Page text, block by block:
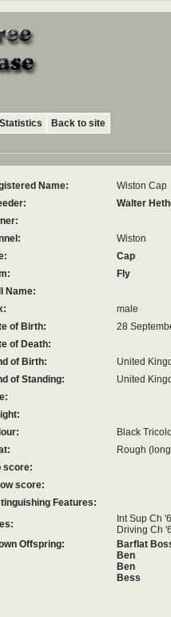
Statistics Back to site
Name:
Wiston Cap
Walter
Wiston
Cap
Fly
Name:
male
of Birth:
28
of Death:
of Birth:
United
of Standing:
United
Black
Rough
score:
score:
Features:
Int Sup Ch
Driving Ch
Offspring:
Barflat
Ben
Ben
Bess